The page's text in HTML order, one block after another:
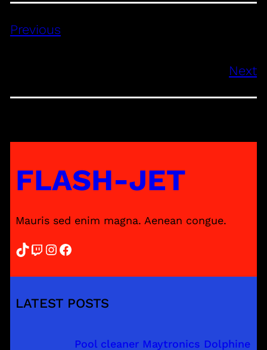
Previous
Next
FLASH-JET
Mauris sed enim magna. Aenean congue.
TikTok Twitch InstagramFacebook
LATEST POSTS
Pool cleaner Maytronics Dolphine